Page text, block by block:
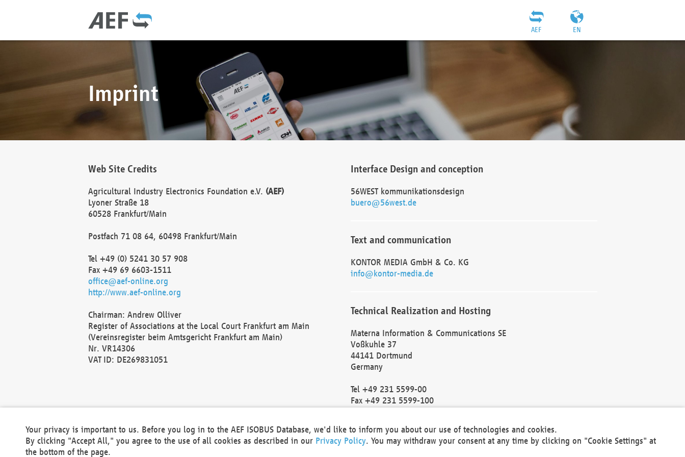
EN
AEF
Imprint
Web Site Credits
Agricultural Industry Electronics Foundation e.V. (AEF)
Lyoner Straße 18
60528 Frankfurt/Main
Postfach 71 08 64, 60498 Frankfurt/Main
Tel +49 (0) 5241 30 57 908
Fax +49 69 6603-1511
office@aef-online.org
http://www.aef-online.org
Chairman: Andrew Olliver
Register of Associations at the Local Court Frankfurt am Main
(Vereinsregister beim Amtsgericht Frankfurt am Main)
Nr. VR14306
VAT ID: DE269831051
Interface Design and conception
56WEST kommunikationsdesign
buero@56west.de
Text and communication
KONTOR MEDIA GmbH & Co. KG
info@kontor-media.de
Technical Realization and Hosting
Materna Information & Communications SE
Voßkuhle 37
44141 Dortmund
Germany
Tel +49 231 5599-00
Fax +49 231 5599-100
Local Court Dortmund: HRB 30301
VAT ID: DE 124 904 070
Your privacy is important to us. Before you log in to the AEF ISOBUS Database, we'd like to inform you about our use of technologies and cookies.
By clicking "Accept All," you agree to the use of all cookies as described in our Privacy Policy. You may withdraw your consent at any time by clicking on "Cookie Settings" at
the bottom of the page.